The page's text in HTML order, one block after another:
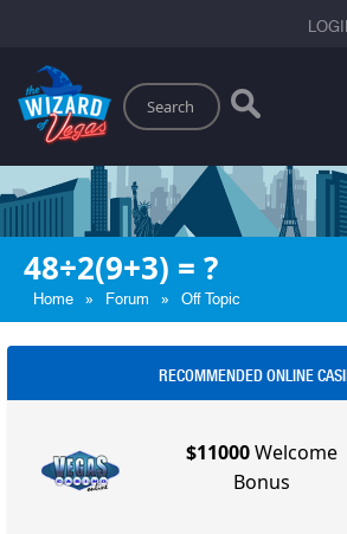
Search
48÷2(9+3) = ?
Home » Forum » Off Topic
RECOMMENDED ONLINE
$11000Welcome
Bonus